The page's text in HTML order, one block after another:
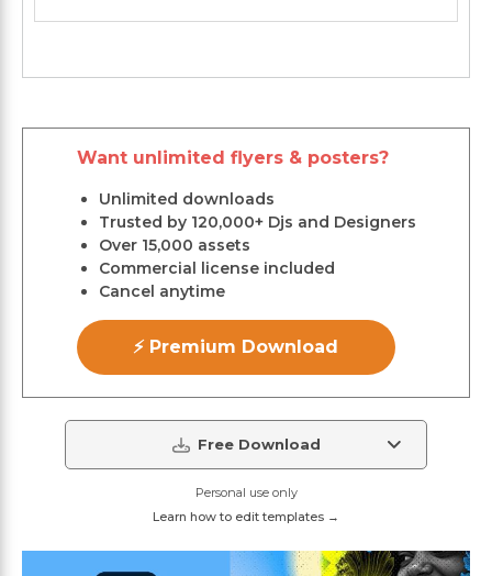
Want unlimited flyers & posters?
Unlimited downloads
Trusted by 120,000+ Djs and Designers
Over 15,000 assets
Commercial license included
Cancel anytime
⚡ Premium Download
Free Download
Personal use only
Learn how to edit templates →